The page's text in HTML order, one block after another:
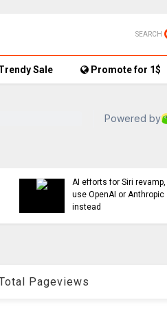
SEARCH
Sale Promote for 1$
AirTag-tracked sneakers
to Red Cross, things get…
interesting
Pageviews